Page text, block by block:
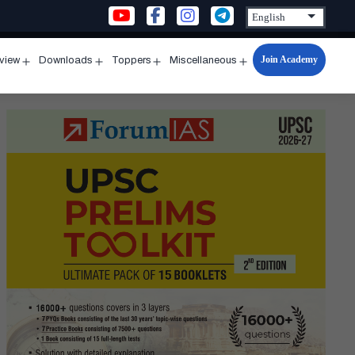
menu
Downloads
menu
Toppers
menu
Miscellaneous
Open
menu
Join Academy